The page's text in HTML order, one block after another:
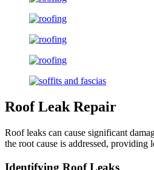
Roof Leak Repair
Roof leaks can cause significant
the root cause is addressed,
Identifying Roof Leaks